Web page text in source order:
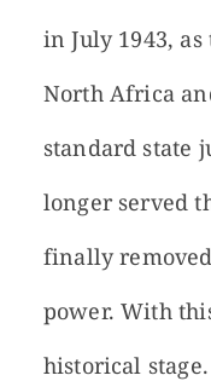
in July 1943,
North Africa
standard state
longer served
finally
power. With
historical stage.